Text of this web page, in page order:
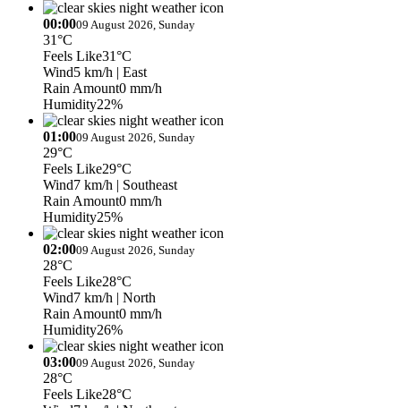
00:0009 August 2026, Sunday
31°C
Feels Like31°C
Wind5 km/h | East
Rain Amount0 mm/h
Humidity22%
01:0009 August 2026, Sunday
29°C
Feels Like29°C
Wind7 km/h | Southeast
Rain Amount0 mm/h
Humidity25%
02:0009 August 2026, Sunday
28°C
Feels Like28°C
Wind7 km/h | North
Rain Amount0 mm/h
Humidity26%
03:0009 August 2026, Sunday
28°C
Feels Like28°C